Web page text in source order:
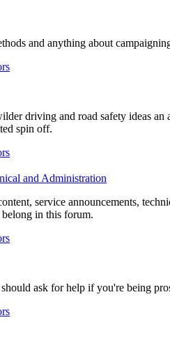
and anything about
driving and road safety ideas
spin off.
and Administration
service announcements,
in this forum.
ask for help if you're being